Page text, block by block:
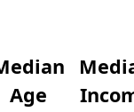
Age